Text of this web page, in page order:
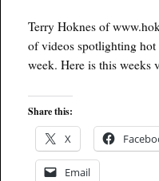
Terry Hoknes of
of videos spotlighting
week. Here is this weeks
Share this:
X
Email